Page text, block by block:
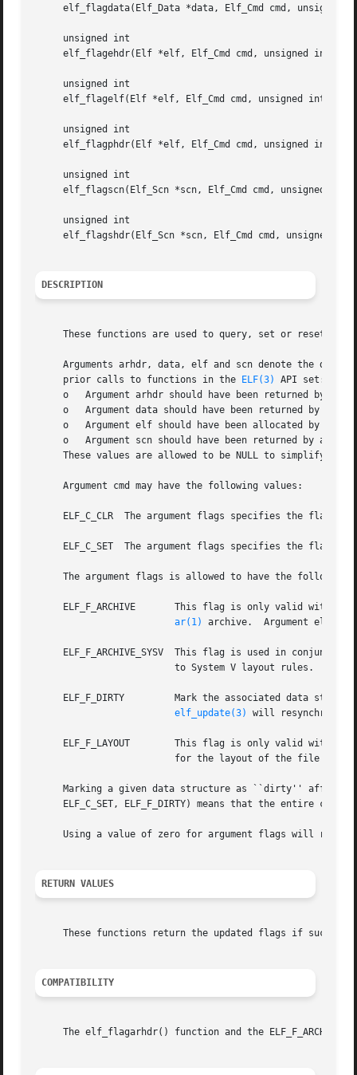
elf_flagdata(Elf_Data *data, Elf_Cmd cmd, unsigned
     unsigned int
elf_flagehdr(Elf *elf, Elf_Cmd cmd, unsigned int
     unsigned int
elf_flagelf(Elf *elf, Elf_Cmd cmd, unsigned int
     unsigned int
elf_flagphdr(Elf *elf, Elf_Cmd cmd, unsigned int
     unsigned int
elf_flagscn(Elf_Scn *scn, Elf_Cmd cmd, unsigned int
     unsigned int
elf_flagshdr(Elf_Scn *scn, Elf_Cmd cmd, unsigned int
DESCRIPTION
These functions are used to query, set or reset
Arguments arhdr, data, elf and scn denote the data
     prior calls to functions in the
ELF(3)
API set:
o	 Argument arhdr should have been returned by a
o	 Argument data should have been returned by a
o	 Argument elf should have been allocated by a
o	 Argument scn should have been returned by a
These values are allowed to be NULL to simplify
     Argument cmd may have the following values:
     ELF_C_CLR	The argument flags specifies the flags to be cleared.
     ELF_C_SET	The argument flags specifies the flags to be set.
The argument flags is allowed to have the following
     ELF_F_ARCHIVE	 This flag is only valid with the elf_flagelf() API.  It informs the library that the application desires to create an
ar(1)
archive.  Argument elf
ELF_F_ARCHIVE_SYSV  This flag is used in
     ELF_F_DIRTY	 Mark the associated data structure as needing to be written back to the underlying file.  A subsequent call to
elf_update(3)
will
     ELF_F_LAYOUT	 This flag is only valid with the elf_flagelf() API.  It informs the library that the application will take responsibility
Marking a given data structure as ``dirty''
ELF_C_SET, ELF_F_DIRTY) means that the entire
Using a value of zero for argument flags will
RETURN VALUES
These functions return the updated flags if
COMPATIBILITY
The elf_flagarhdr() function and the ELF_F_ARCHIVE